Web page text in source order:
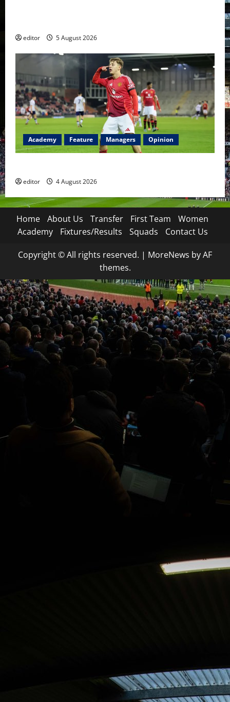
editor 5 August 2026
Academy Feature Managers Opinion
editor 4 August 2026
Home About Us Transfer First Team
Women
Academy
Fixtures/Results Squads Contact Us
Copyright © All rights reserved. | MoreNews by AF
themes.